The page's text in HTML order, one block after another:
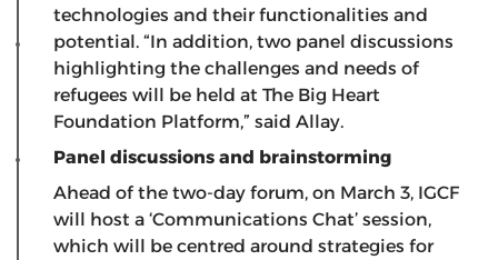
technologies and their functionalities and
potential. “In addition, two panel discussions
highlighting the challenges and needs of
refugees will be held at The Big Heart
Foundation Platform,” said Allay.
Panel discussions and brainstorming
Ahead of the two-day forum, on March 3, IGCF
will host a ‘Communications Chat’ session,
which will be centred around strategies for